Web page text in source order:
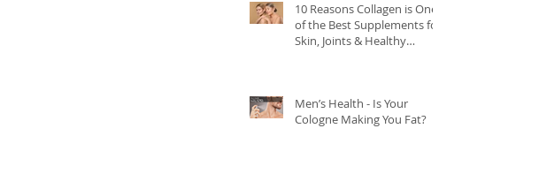
10 Reasons Collagen is One
of the Best Supplements for
Skin, Joints & Healthy
Men’s Health - Is Your
Cologne Making You Fat?